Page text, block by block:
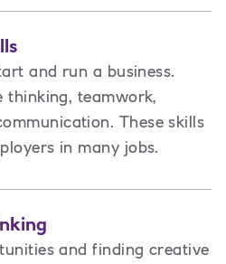
and run a business.
thinking, teamwork,
These skills
in many jobs.
and finding creative